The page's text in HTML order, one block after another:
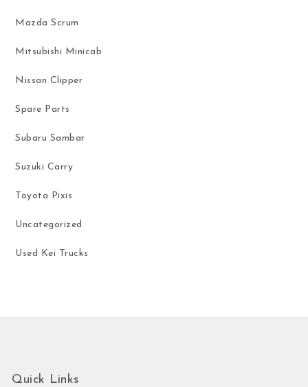
Mazda Scrum
Mitsubishi Minicab
Nissan Clipper
Spare Parts
Subaru Sambar
Suzuki Carry
Toyota Pixis
Uncategorized
Used Kei Trucks
Quick Links